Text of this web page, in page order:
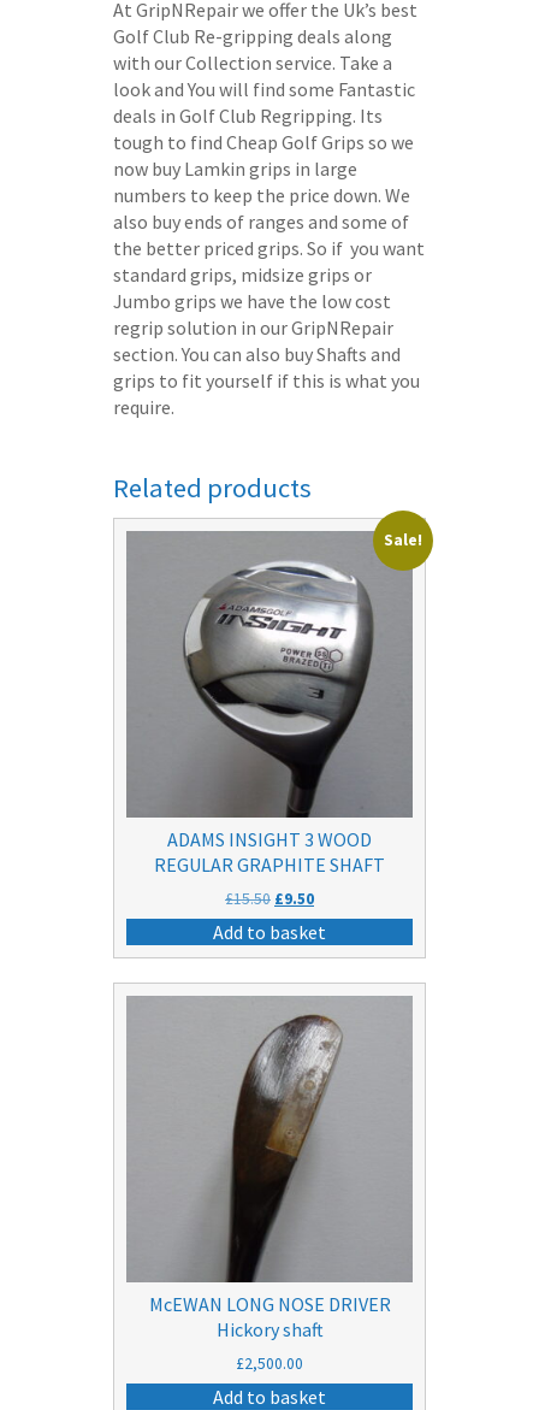
At GripNRepair we offer the Uk’s best
Golf Club Re-gripping deals along
with our Collection service. Take a
look and You will find some Fantastic
deals in Golf Club Regripping. Its
tough to find Cheap Golf Grips so we
now buy Lamkin grips in large
numbers to keep the price down. We
also buy ends of ranges and some of
the better priced grips. So if you want
standard grips, midsize grips or
Jumbo grips we have the low cost
regrip solution in our GripNRepair
section. You can also buy Shafts and
grips to fit yourself if this is what you
require.
Related products
Sale!
ADAMS INSIGHT 3 WOOD
REGULAR GRAPHITE SHAFT
£15.50 Original
price
was:
£9.50Current
price
is:
Add to basket
McEWAN LONG NOSE DRIVER
Hickory shaft
£2,500.00
Add to basket